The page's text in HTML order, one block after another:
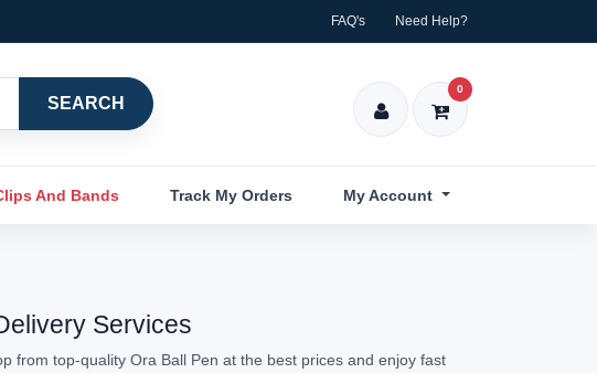
FAQ's Need Help?
SEARCH
0
And Bands Track My Orders My Account
Services
from top-quality Ora Ball Pen at the best prices and enjoy fast